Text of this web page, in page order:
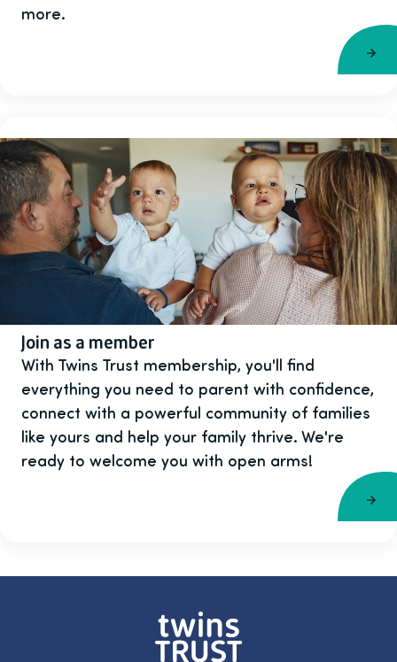
more.
Join as a member
With Twins Trust membership, you'll find
everything you need to parent with confidence,
connect with a powerful community of families
like yours and help your family thrive. We're
ready to welcome you with open arms!